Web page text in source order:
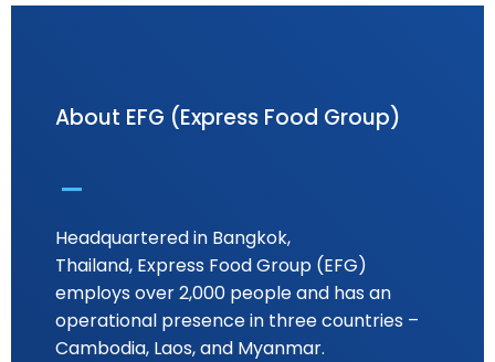
About EFG (Express Food Group)
Headquartered in Bangkok,
Thailand, Express Food Group (EFG)
employs over 2,000 people and has an
operational presence in three countries –
Cambodia, Laos, and Myanmar.